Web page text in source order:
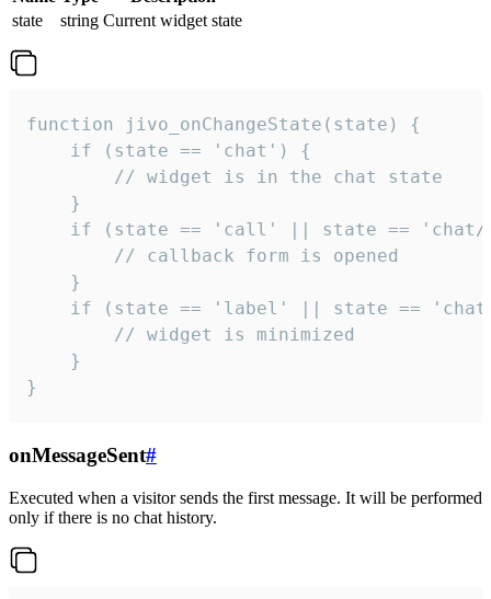
state
string Current widget state
function jivo_onChangeState(state) {
    if (state == 'chat') {
        // widget is in the chat state
    }
if (state == 'call' || state ==
        // callback form is opened
    }
if (state == 'label' || state ==
        // widget is minimized
    }
}
onMessageSent#
Executed when a visitor sends the first message. It will be performed
only if there is no chat history.